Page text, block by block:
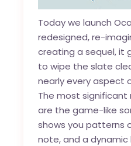
Today we launch
redesigned, re-
creating a sequel, it
to wipe the slate
nearly every aspect
The most
are the game-like
shows you patterns
note, and a